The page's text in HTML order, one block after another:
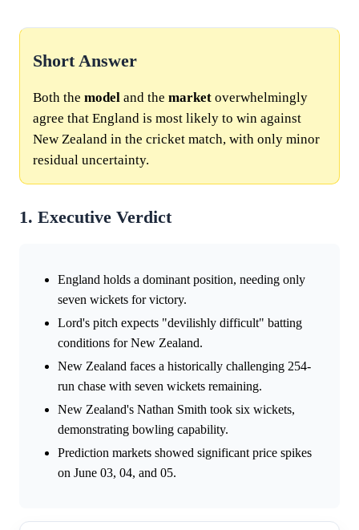
Short Answer
Both the model and the market overwhelmingly
agree that England is most likely to win against
New Zealand in the cricket match, with only minor
residual uncertainty.
1. Executive Verdict
England holds a dominant position, needing only
seven wickets for victory.
Lord's pitch expects "devilishly difficult" batting
conditions for New Zealand.
New Zealand faces a historically challenging 254-
run chase with seven wickets remaining.
New Zealand's Nathan Smith took six wickets,
demonstrating bowling capability.
Prediction markets showed significant price spikes
on June 03, 04, and 05.